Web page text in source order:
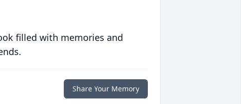
filled with memories and
Share Your Memory